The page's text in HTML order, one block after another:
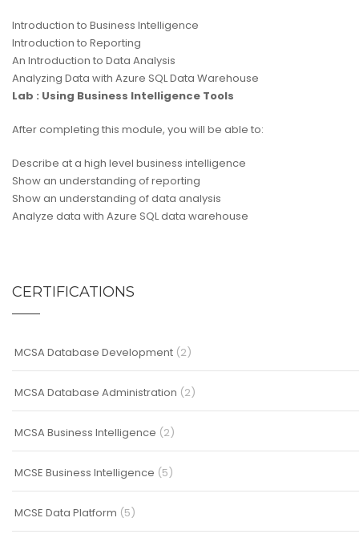
Introduction to Business Intelligence
Introduction to Reporting
An Introduction to Data Analysis
Analyzing Data with Azure SQL Data Warehouse
Lab : Using Business Intelligence Tools
After completing this module, you will be able to:
Describe at a high level business intelligence
Show an understanding of reporting
Show an understanding of data analysis
Analyze data with Azure SQL data warehouse
CERTIFICATIONS
MCSA Database Development (2)
MCSA Database Administration (2)
MCSA Business Intelligence (2)
MCSE Business Intelligence (5)
MCSE Data Platform (5)